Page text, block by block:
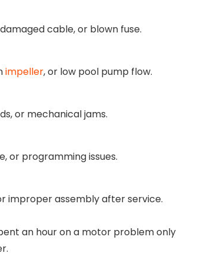
cable, or blown fuse.
impeller, or low pool pump flow.
or mechanical jams.
or programming issues.
improper assembly after service.
an hour on a motor problem only